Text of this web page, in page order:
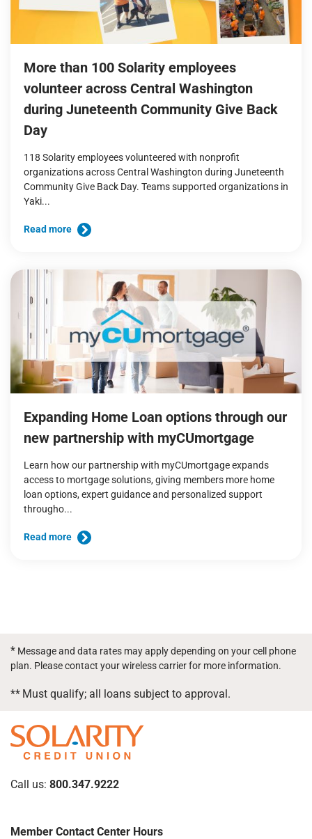
More than 100 Solarity employees
volunteer across Central Washington
during Juneteenth Community Give Back
Day
118 Solarity employees volunteered with nonprofit
organizations across Central Washington during Juneteenth
Community Give Back Day. Teams supported organizations in
Yaki...
Read more
Expanding Home Loan options through our
new partnership with myCUmortgage
Learn how our partnership with myCUmortgage expands
access to mortgage solutions, giving members more home
loan options, expert guidance and personalized support
througho...
Read more
* Message and data rates may apply depending on your cell phone
plan. Please contact your wireless carrier for more information.
** Must qualify; all loans subject to approval.
Call us: 800.347.9222
Member Contact Center Hours